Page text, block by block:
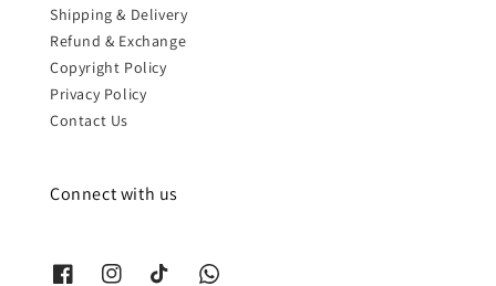
Shipping & Delivery
Refund & Exchange
Copyright Policy
Privacy Policy
Contact Us
Connect with us